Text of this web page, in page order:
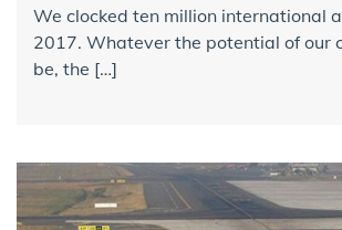
We clocked ​ten million international
2017. Whatever the potential of our
be, the […]